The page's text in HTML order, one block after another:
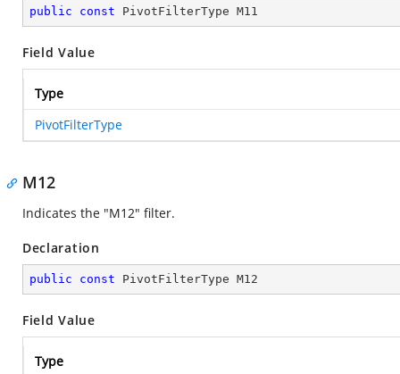
public const PivotFilterType M11
Field Value
Type
PivotFilterType
M12
Indicates the "M12" filter.
Declaration
public const PivotFilterType M12
Field Value
Type